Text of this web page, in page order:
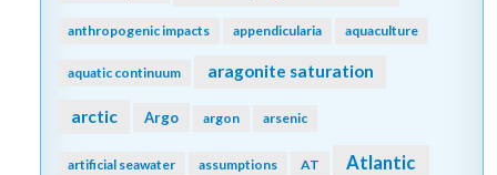
anthropogenic impacts appendicularia aquaculture
aquatic continuum aragonite saturation
arctic Argo argon arsenic
artificial seawater assumptions AT Atlantic